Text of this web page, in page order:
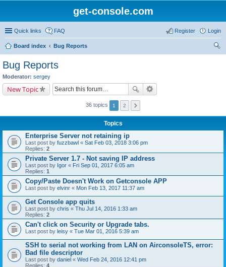
get-console.com
Quick links FAQ Login
Register
Board index
Bug Reports
Bug Reports
Moderator: sergey
New Topic
36 topics 1 2
Topics
Enterprise Server not retaining ip
Last post by fuzzbawl « Sat Feb 03, 2018 3:06 pm
Replies: 2
Private Server 1.7 - Not saving IP address
Last post by Igor « Fri Sep 01, 2017 6:05 am
Replies: 1
Copy/Paste Doesn't Work on Getconsole APP
Last post by elvinr « Mon Feb 13, 2017 11:37 am
Get Console app quits
Last post by chris « Thu Jul 14, 2016 1:33 am
Replies: 2
Can't click on Security or Upgrade tabs.
Last post by leisy « Tue Mar 01, 2016 5:39 am
SSH to serial not working from LAN on AirconsoleTS, error:
Bad file descriptor
Last post by daniel « Wed Feb 24, 2016 12:41 pm
Replies: 4